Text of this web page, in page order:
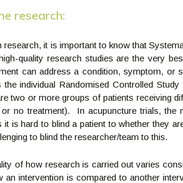
research:
research, it is important to know that
quality research studies are the very
can address a condition, symptom,
individual Randomised Controlled
two or more groups of patients receiving
or no treatment). In acupuncture trials,
it is hard to blind a patient to whether they
to blind the researcher/team to this.
of how research is carried out varies
an intervention is compared to another